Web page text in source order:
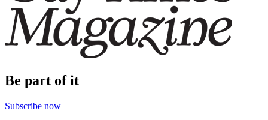
Be part of it
Subscribe now